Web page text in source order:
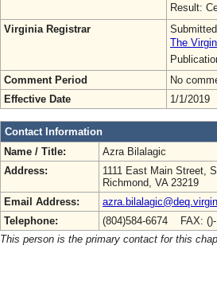
Result:
Virginia Registrar
The
Comment Period
No
Effective Date
1/1/2019
Contact Information
Name / Title:
Azra Bilalagic
Address:
1111 East Main Street,
Richmond, VA 23219
Email Address:
Telephone:
(804)584-6674 FAX:
This person is the primary contact for this